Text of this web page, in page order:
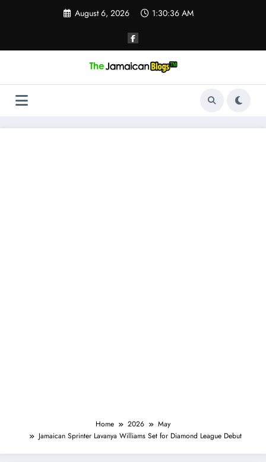
August 6, 2026 1:30:37 AM
Home 2026
May
Jamaican Sprinter Lavanya Williams Set for Diamond League Debut